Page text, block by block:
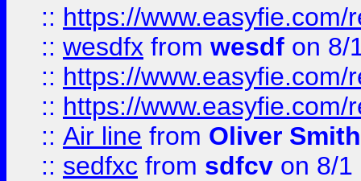
:: https://
:: wesdfx from wesdf on 8/
:: https://
:: https://
:: Air line from Oliver Smith
:: sedfxc from sdfcv on 8/1